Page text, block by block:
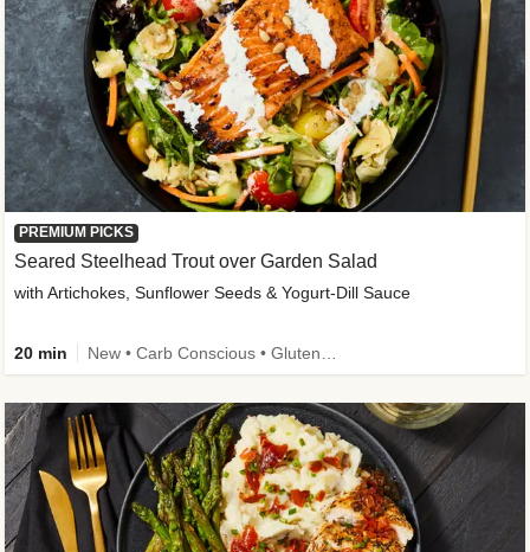
PREMIUM PICKS
Seared Steelhead Trout over Garden Salad
with Artichokes, Sunflower Seeds & Yogurt-Dill Sauce
20 min